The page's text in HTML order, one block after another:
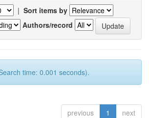
| Sort items by
Authors/record
time: 0.001 seconds).
previous 1 next